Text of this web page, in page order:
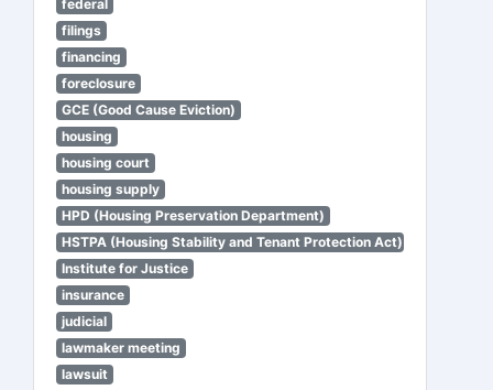
federal
filings
financing
foreclosure
GCE (Good Cause Eviction)
housing
housing court
housing supply
HPD (Housing Preservation Department)
HSTPA (Housing Stability and Tenant Protection Act)
Institute for Justice
insurance
judicial
lawmaker meeting
lawsuit